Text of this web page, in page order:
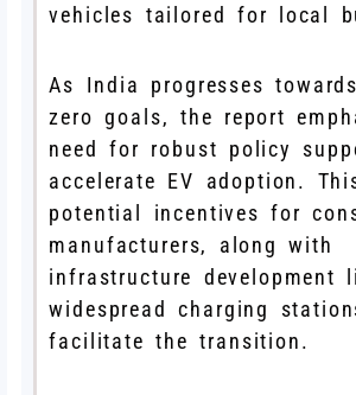
vehicles tailored for local
As India progresses
zero goals, the report
need for robust policy
accelerate EV adoption.
potential incentives for
manufacturers, along with
infrastructure development
widespread charging
facilitate the transition.